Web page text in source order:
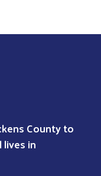
County to
in